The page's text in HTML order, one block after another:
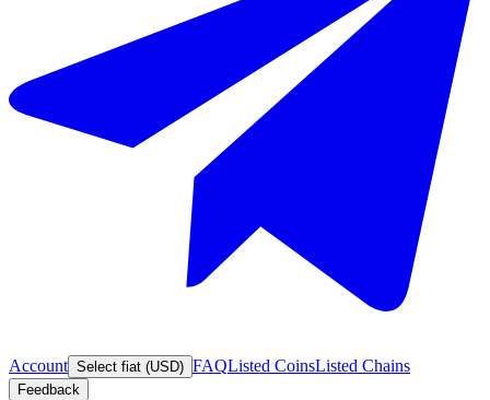
Account Select fiat (USD) FAQListed CoinsListed Chains
Feedback